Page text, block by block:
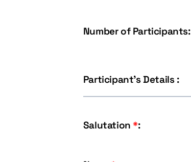
Number of Participants:
Participant's Details :
Salutation*: